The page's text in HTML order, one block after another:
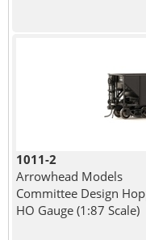
1011-2
Arrowhead Models
Committee Design
HO Gauge (1:87 Scale)